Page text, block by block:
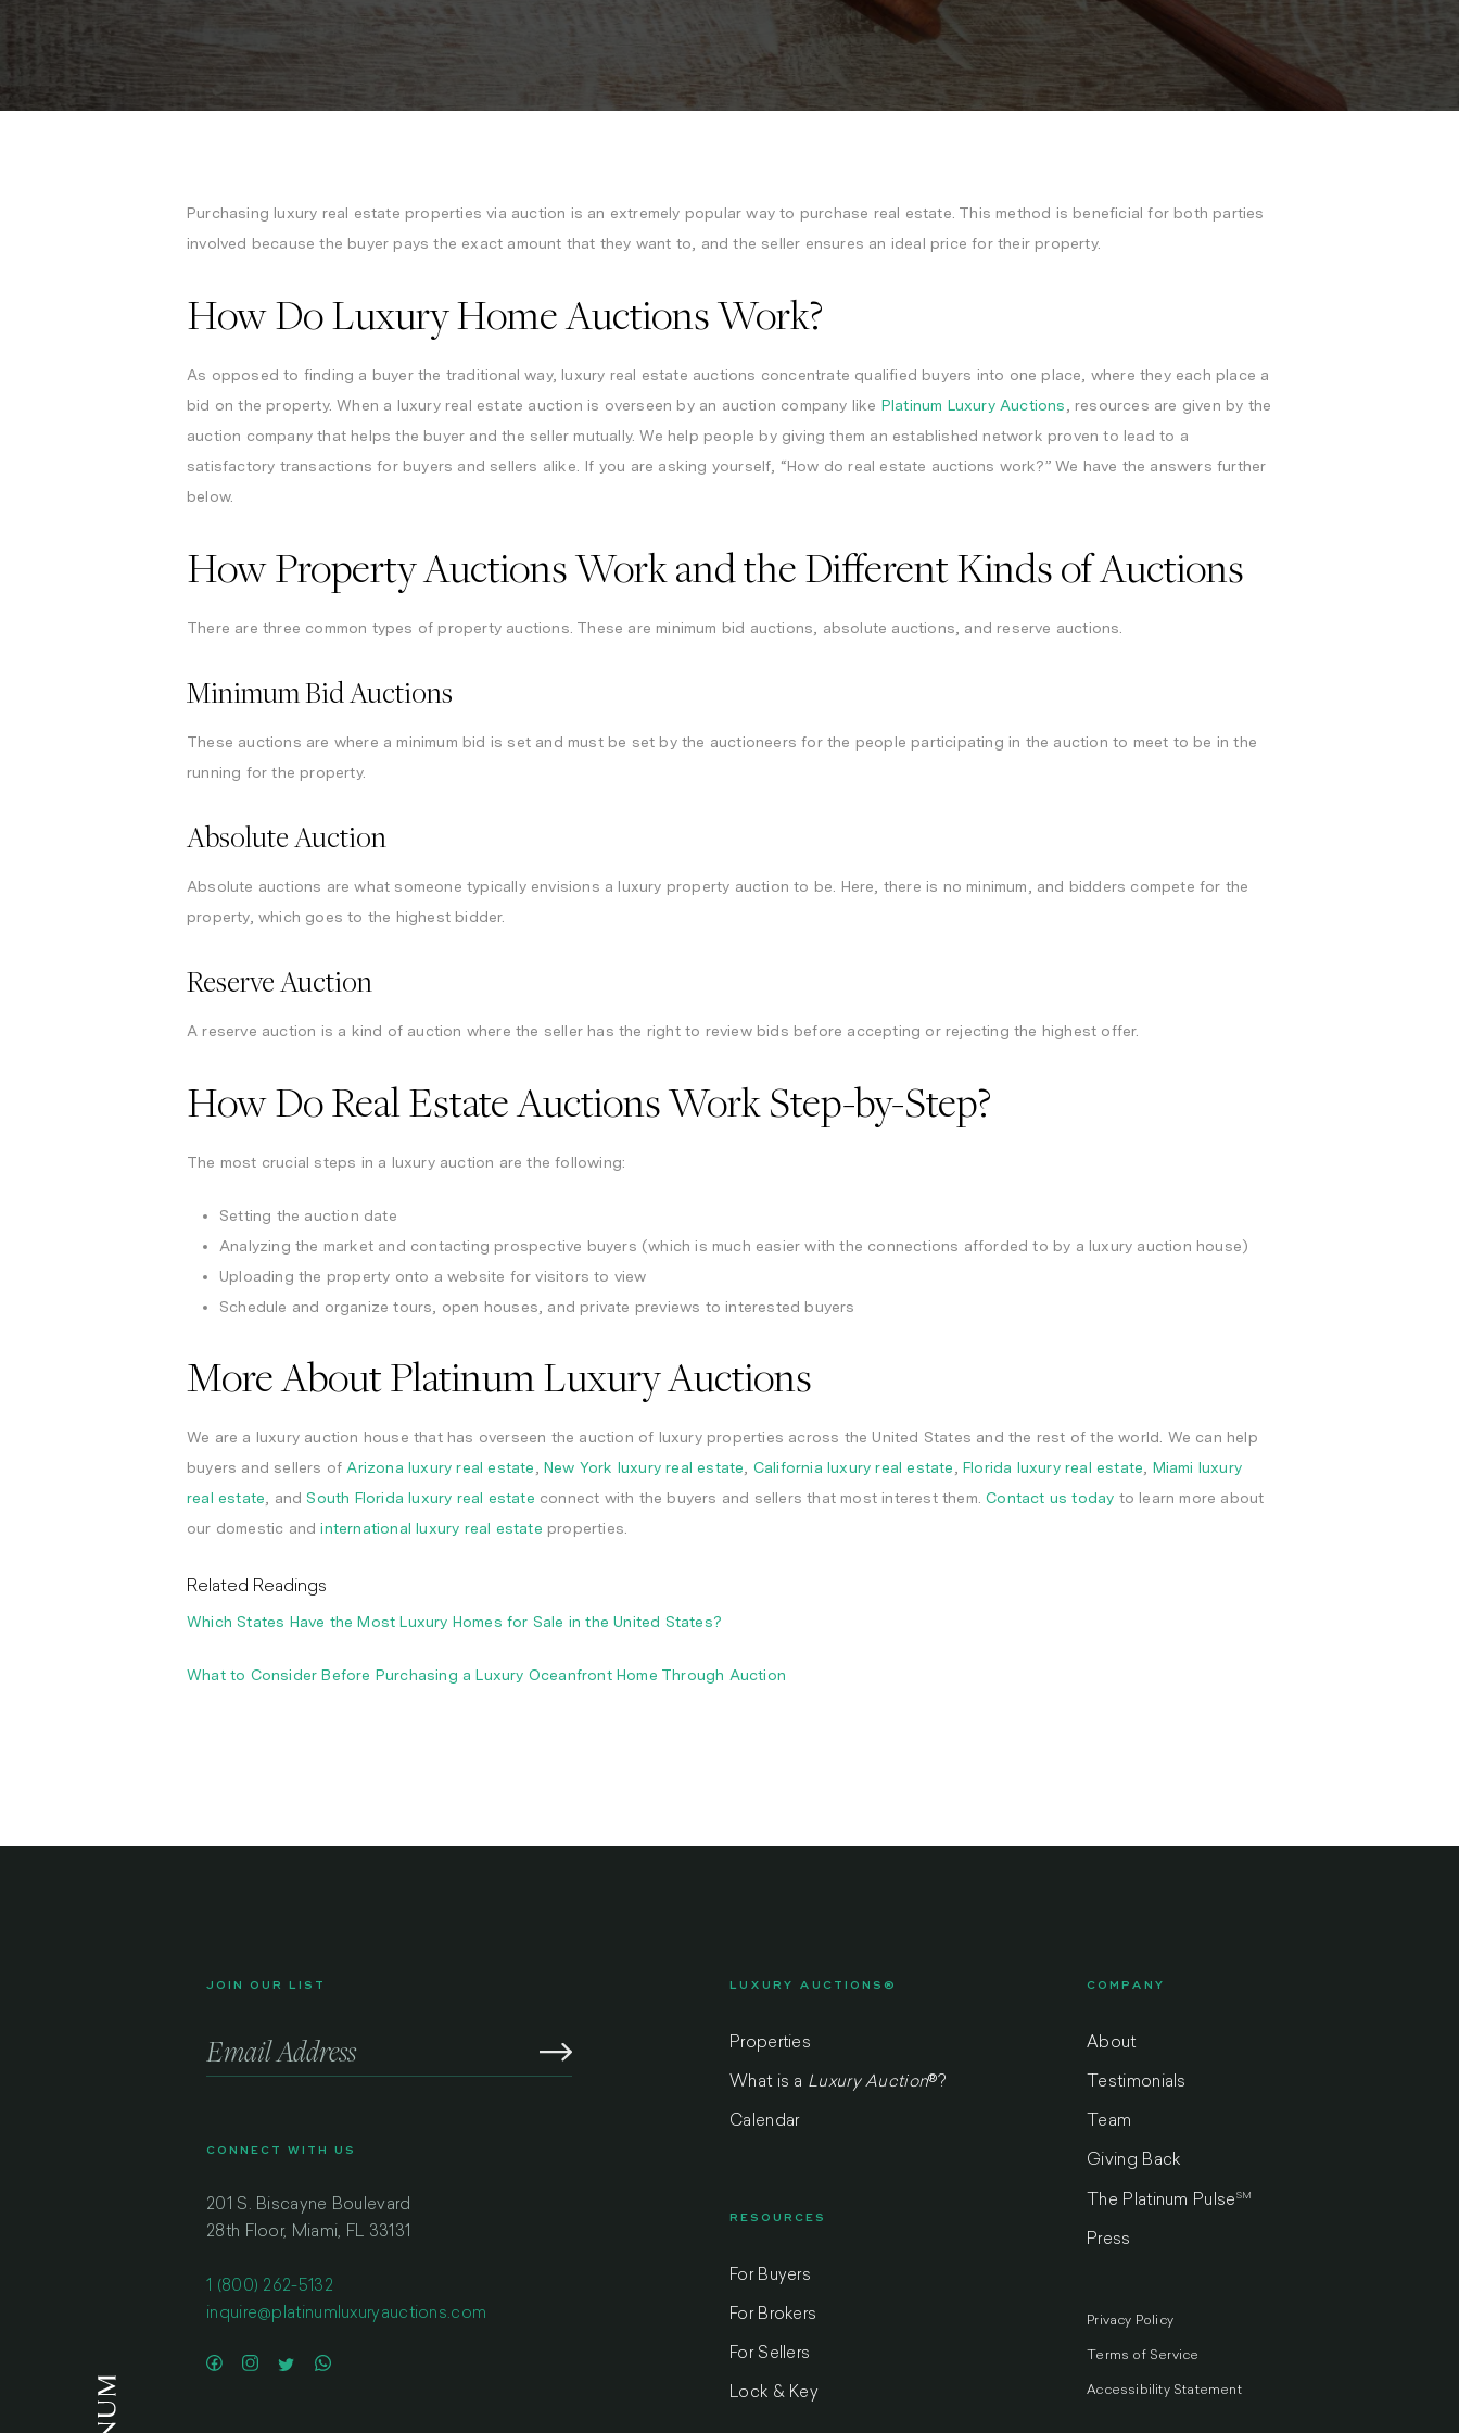
Purchasing luxury real estate propertiesvia auction is an extremely popular way to purchase real estate. This method is beneficial for both parties
involved because the buyer pays the exact amount that they want to, and the seller ensures an ideal price for their property.
How Do Luxury Home Auctions Work?
As opposed to finding a buyer the traditional way, luxury real estate auctions concentrate qualified buyers into one place, where they each place a
bid on the property. When a luxury real estate auction is overseen by an auction company like Platinum Luxury Auctions
, resources are given by the
auction company that helps the buyer and the seller mutually. We help people by giving them an established network proven to lead to a
satisfactory transactions for buyers and sellers alike. If you are asking yourself, “How do real estate auctions work?” We have the answers further
below.
How Property Auctions Work and the Different Kinds of Auctions
There are three common types of property auctions. These are minimum bid auctions, absolute auctions, and reserve auctions.
Minimum Bid Auctions
These auctions are where a minimum bid is set and must be set by the auctioneers for the people participating in the auction to meet to be in the
running for the property.
Absolute Auction
Absolute auctions are what someone typically envisions a luxury property auction to be. Here, there is no minimum, and bidders compete for the
property, which goes to the highest bidder.
Reserve Auction
A reserve auction is a kind of auction where the seller has the right to review bids before accepting or rejecting the highest offer.
How Do Real Estate Auctions Work Step-by-Step?
The most crucial steps in a luxury auction are the following:
Setting the auction date
Analyzing the market and contacting prospective buyers (which is much easier with the connections afforded to by a luxury auction house)
Uploading the property onto a website for visitors to view
Schedule and organize tours, open houses, and private previews to interested buyers
More About Platinum Luxury Auctions
We are a luxury auction house that has overseen the auction of luxury properties across the United States and the rest of the world. We can help
buyers and sellers of Arizona luxury real estate ,New York luxury real estate California luxury real estate ,Florida luxury real estate
Miami luxury
real estate , andSouth Florida luxury real estate connect with the buyers and sellers that most interest them.Contact us today to learn more about
our domestic andinternational luxury real estate properties.
Related Readings
Which States Have the Most Luxury Homes for Sale in the United States?
What to Consider Before Purchasing a Luxury Oceanfront Home Through Auction
JOIN OUR LIST
CONNECT WITH US
201 S. Biscayne Boulevard
28th Floor, Miami, FL 33131
1 (800) 262-5132
inquire@platinumluxuryauctions.com
LUXURY AUCTIONS®
Properties
What is a Luxury Auction® ?
Calendar
RESOURCES
For Buyers
For Brokers
For Sellers
Lock & Key
COMPANY
About
Testimonials
Team
Giving Back
The Platinum Pulse SM
Press
Privacy Policy
Terms of Service
Accessibility Statement